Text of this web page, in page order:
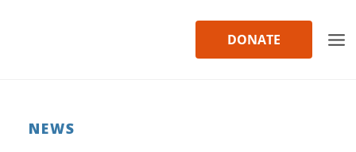
DONATE
NEWS